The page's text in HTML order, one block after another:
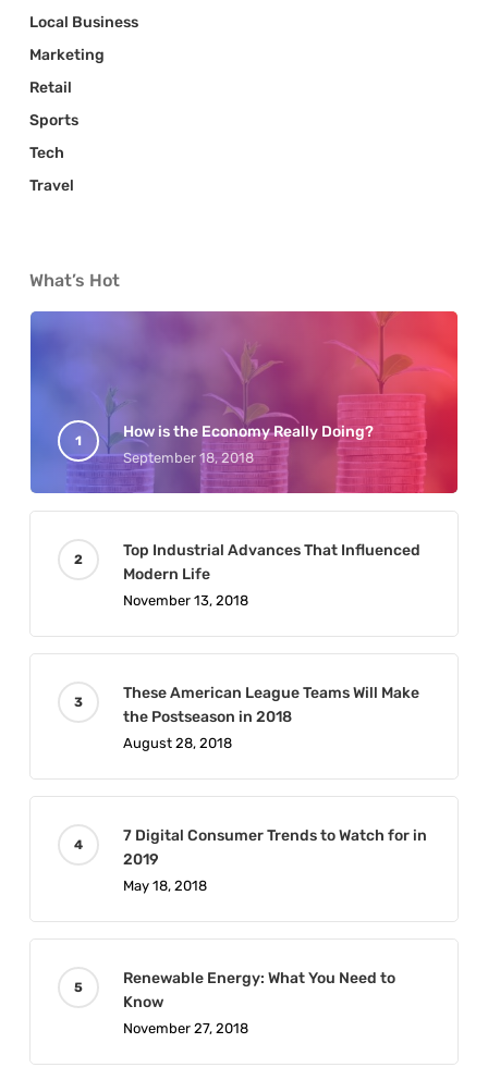
Local Business
Marketing
Retail
Sports
Tech
Travel
What’s Hot
How is the Economy Really Doing?
September 18, 2018
Top Industrial Advances That Influenced
Modern Life
November 13, 2018
These American League Teams Will Make
the Postseason in 2018
August 28, 2018
7 Digital Consumer Trends to Watch for in
2019
May 18, 2018
Renewable Energy: What You Need to
Know
November 27, 2018